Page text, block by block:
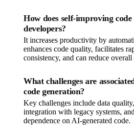
How does self-improving
developers?
It increases productivity by
enhances code quality, facilitates
consistency, and can reduce
What challenges are
code generation?
Key challenges include data
integration with legacy systems,
dependence on AI-generated code.